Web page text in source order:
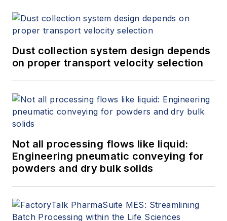
Dust collection system design depends
on proper transport velocity selection
Not all processing flows like liquid:
Engineering pneumatic conveying for
powders and dry bulk solids